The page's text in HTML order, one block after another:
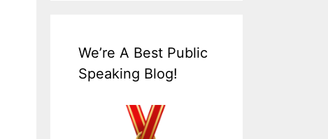
We’re A Best Public
Speaking Blog!